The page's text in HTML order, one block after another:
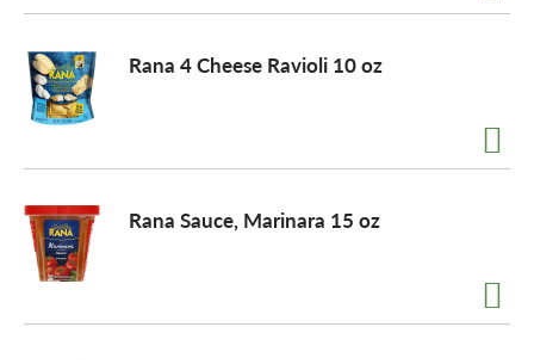
a
t
i
o
n
Rana 4 Cheese Ravioli 10 oz
Rana Sauce, Marinara 15 oz